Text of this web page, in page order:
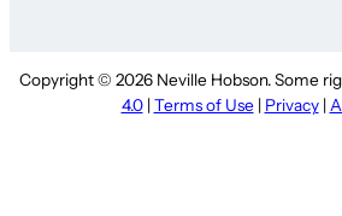
Copyright © 2026 Neville Hobson. Some
4.0| Terms of Use | Privacy|